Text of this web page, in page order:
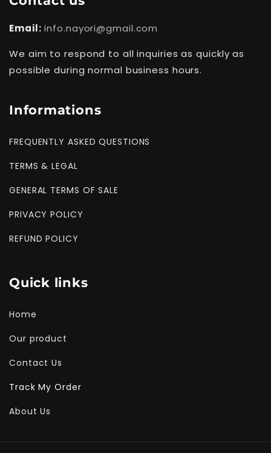
Email: info.nayori@gmail.com
We aim to respond to all inquiries as quickly as
possible during normal business hours.
Informations
FREQUENTLY ASKED QUESTIONS
TERMS & LEGAL
GENERAL TERMS OF SALE
PRIVACY POLICY
REFUND POLICY
Quick links
Home
Our product
Contact Us
Track My Order
About Us